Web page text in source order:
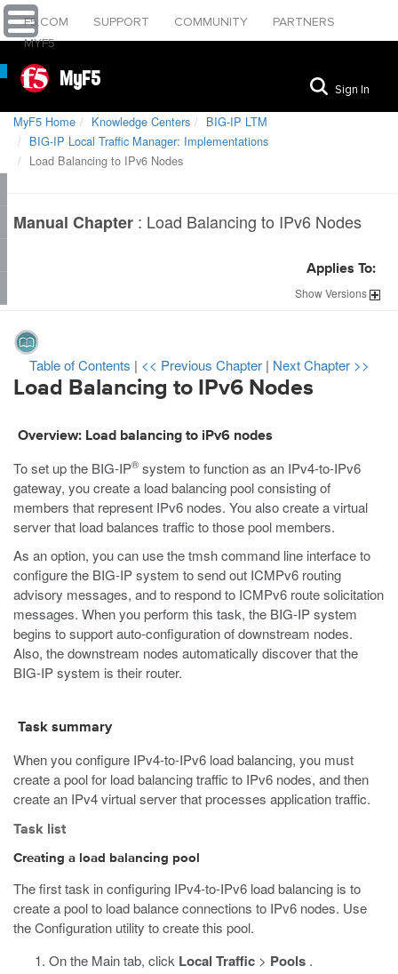
F5.COM SUPPORT COMMUNITY
PARTNERS
MYF5
MyF5 Sign In
MyF5 Home Knowledge Centers
BIG-IP LTM
BIG-IP Local Traffic Manager: Implementations
Load Balancing to IPv6 Nodes
Manual Chapter : Load Balancing to IPv6 Nodes
Applies To:
ShowVersions
Table of Contents | << Previous Chapter | Next Chapter >>
Load Balancing to IPv6 Nodes
Overview: Load balancing to iPv6 nodes
To set up the BIG-IP® system to function as an IPv4-to-IPv6
gateway, you create a load balancing pool consisting of
members that represent IPv6 nodes. You also create a virtual
server that load balances traffic to those pool members.
As an option, you can use thetmshcommand line interface to
configure the BIG-IP system to send out ICMPv6 routing
advisory messages, and to respond to ICMPv6 route solicitation
messages. When you perform this task, the BIG-IP system
begins to support auto-configuration of downstream nodes.
Also, the downstream nodes automatically discover that the
BIG-IP system is their router.
Task summary
When you configure IPv4-to-IPv6 load balancing, you must
create a pool for load balancing traffic to IPv6 nodes, and then
create an IPv4 virtual server that processes application traffic.
Task list
Creating a load balancing pool
The first task in configuring IPv4-to-IPv6 load balancing is to
create a pool to load balance connections to IPv6 nodes. Use
the Configuration utility to create this pool.
On the Main tab, click Local Traffic > Pools .